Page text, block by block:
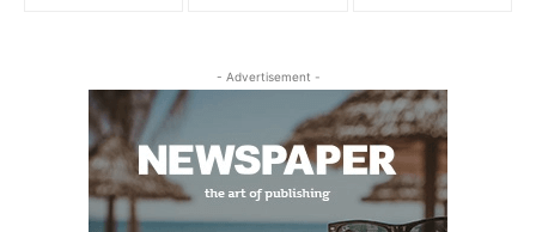
- Advertisement -